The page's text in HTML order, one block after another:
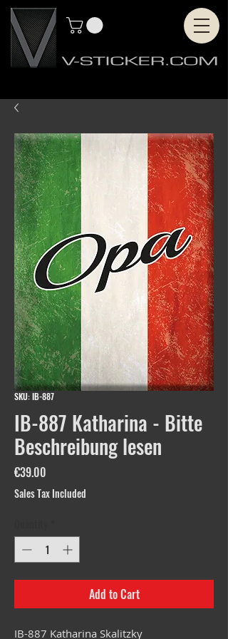
SKU: IB-887
IB-887 Katharina - Bitte
Beschreibung lesen
€39.00
Sales Tax Included
Add to Cart
IB-887 Katharina Skalitzky